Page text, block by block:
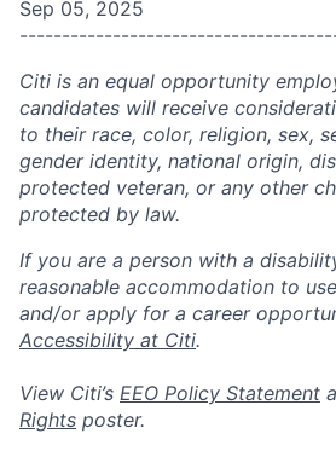
Sep 05, 2025
Citi is an equal opportunity
candidates will receive
to their race, color, religion, sex,
gender identity, national origin,
protected veteran, or any other
protected by law.
If you are a person with a
reasonable accommodation to
and/or apply for a career
Accessibility at Citi.
View Citi’s EEO Policy Statement
Rights poster.